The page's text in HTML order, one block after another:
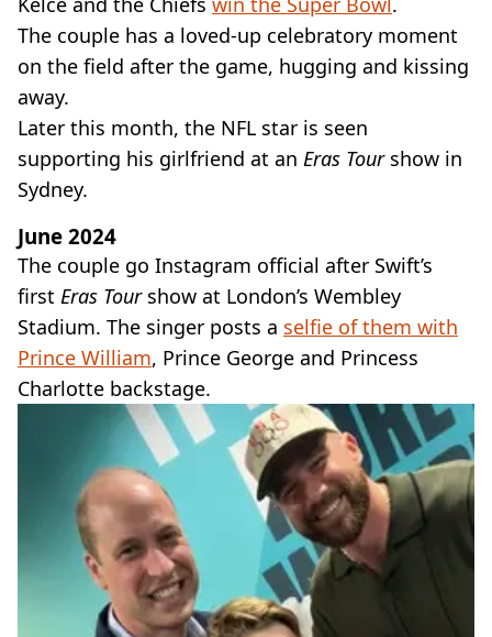
The couple has a loved-up celebratory moment
on the field after the game, hugging and kissing
away.
Later this month, the NFL star is seen
supporting his girlfriend at an Eras Tourshow in
Sydney.
June 2024
The couple go Instagram official after Swift’s
first Eras Tourshow at London’s Wembley
Stadium. The singer posts a selfie of them with
Prince William, Prince George and Princess
Charlotte backstage.